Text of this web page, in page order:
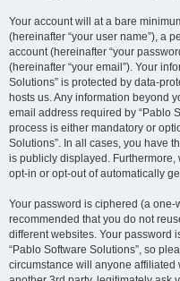
Your account will at a bare
(hereinafter “your user name”), a
account (hereinafter “your
(hereinafter “your email”). Your
Solutions” is protected by data-
hosts us. Any information beyond
email address required by “Pablo
process is either mandatory or
Solutions”. In all cases, you have
is publicly displayed.
opt-in or opt-out of automatically
Your password is ciphered (a one-
recommended that you do not
different websites. Your password
“Pablo Software Solutions”, so
circumstance will anyone affiliated